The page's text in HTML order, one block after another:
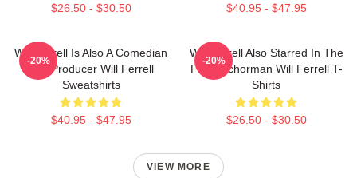
$26.50 - $30.50 $40.95 - $47.95
Will Ferrell Is Also A Comedian
And Producer Will Ferrell
Sweatshirts
$40.95 - $47.95
-20%
Will Ferrell Also Starred In The
Film Anchorman Will Ferrell T-
Shirts
$26.50 - $30.50
-20%
VIEW MORE